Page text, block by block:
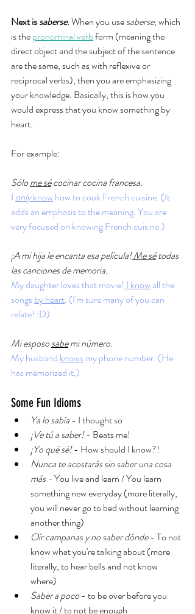
Next is saberse. When you use saberse, which
is the pronominal verb form (meaning the
direct object and the subject of the sentence
are the same, such as with reflexive or
reciprocal verbs), then you are emphasizing
your knowledge. Basically, this is how you
would express that you know something by
heart.
For example:
Sólo me sé cocinar cocina francesa.
I only know how to cook French cuisine. (It
adds an emphasis to the meaning. You are
very focused on knowing French cuisine.)
¡A mi hija le encanta esa película! Me sé todas
las canciones de memoria.
My daughter loves that movie! I know all the
songs by heart. (I'm sure many of you can
relate! :D)
Mi esposo sabe mi número.
My husband knows my phone number. (He
has memorized it.)
Some Fun Idioms
Ya lo sabía - I thought so
¡Ve tú a saber! - Beats me!
¡Yo qué sé! - How should I know?!
Nunca te acostarás sin saber una cosa
más - You live and learn / You learn
something new everyday (more literally,
you will never go to bed without learning
another thing)
Oír campanas y no saber dónde - To not
know what you're talking about (more
literally, to hear bells and not know
where)
Saber a poco - to be over before you
know it / to not be enough